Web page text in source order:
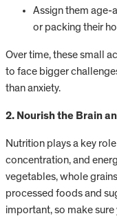
Assign them age-
or packing their
Over time, these small
to face bigger
than anxiety.
2. Nourish the Brain
Nutrition plays a key
concentration, and
vegetables, whole
processed foods and
important, so make